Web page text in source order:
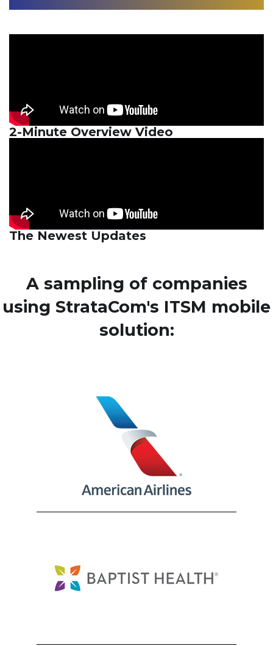
2-Minute Overview Video
The Newest Updates
A sampling of companies
using StrataCom's ITSM mobile
solution: